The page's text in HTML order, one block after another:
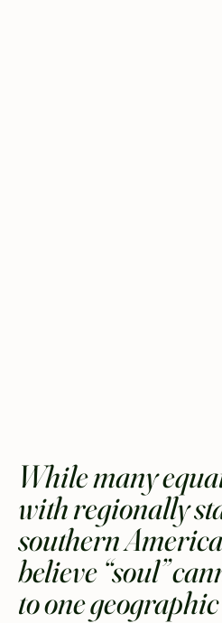
While many
with regionally
southern
believe “soul”
to one